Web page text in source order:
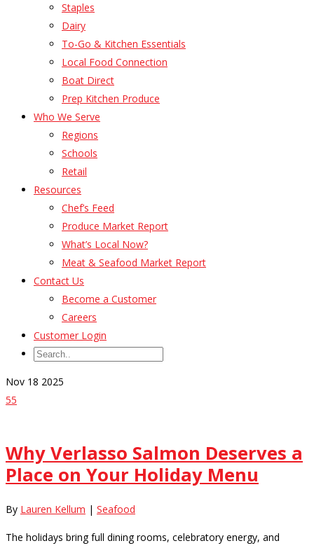
Staples
Dairy
To-Go & Kitchen Essentials
Local Food Connection
Boat Direct
Prep Kitchen Produce
Who We Serve
Regions
Schools
Retail
Resources
Chef’s Feed
Produce Market Report
What’s Local Now?
Meat & Seafood Market Report
Contact Us
Become a Customer
Careers
Customer Login
Nov 18 2025
55
Why Verlasso Salmon Deserves a
Place on Your Holiday Menu
By Lauren Kellum | Seafood
The holidays bring full dining rooms, celebratory energy, and